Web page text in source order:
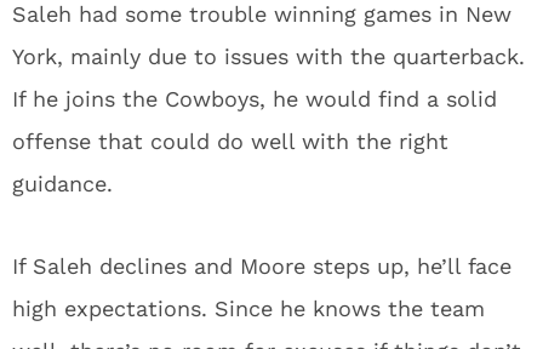
Saleh had some trouble winning games in New
York, mainly due to issues with the quarterback.
If he joins the Cowboys, he would find a solid
offense that could do well with the right
guidance.
If Saleh declines and Moore steps up, he’ll face
high expectations. Since he knows the team